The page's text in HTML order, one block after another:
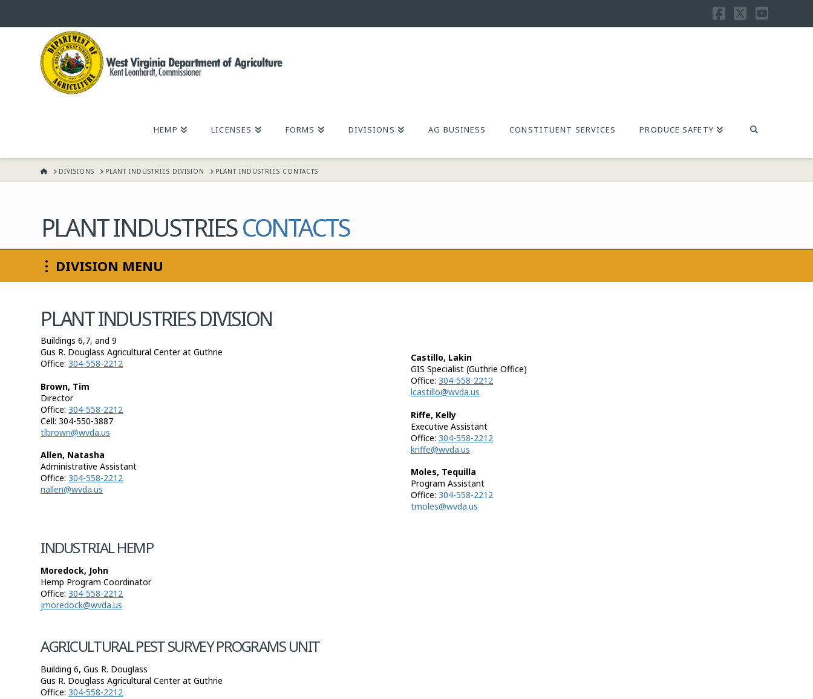
Facebook
X
WEST
VIRGINIA
DEPARTMENT
OF
AGRICULTURE,
KENT
LEONHARDT,
COMMISSIONER
HEMP LICENSES FORMS DIVISIONS AG BUSINESS CONSTITUENT SERVICES PRODUCE SAFETY
HOMEDIVISIONS PLANT INDUSTRIES DIVISION PLANT INDUSTRIES CONTACTS
PLANT INDUSTRIESCONTACTS
DIVISION MENU
PLANT INDUSTRIES DIVISION
Buildings 6,7, and 9
Gus R. Douglass Agricultural Center at Guthrie
Office:304-558-2212
Brown, Tim
Director
Office:304-558-2212
Cell: 304-550-3887
tlbrown@wvda.us
​Allen, Natasha
Administrative Assistant
Office:304-558-2212
nallen@wvda.us
Castillo, Lakin
GIS Specialist (Guthrie Office)
Office: 304-558-2212
lcastillo@wvda.us
Riffe, Kelly
Executive Assistant
Office: 304-558-2212
kriffe@wvda.us
Moles, Tequilla
Program Assistant
Office: 304-558-2212
tmoles@wvda.us
INDUSTRIAL HEMP
Moredock, John
Hemp Program Coordinator
Office:304-558-2212
jmoredock@wvda.us
AGRICULTURAL PEST SURVEY PROGRAMS UNIT
Building 6, Gus R. Douglass
Gus R. Douglass Agricultural Center at Guthrie
Office:304-558-2212